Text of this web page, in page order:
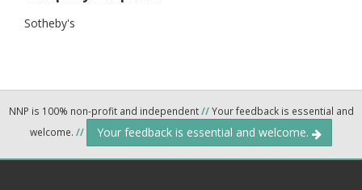
Sotheby's
NNP is 100% non-profit and independent//Your feedback is essential and
welcome. // Your feedback is essential and welcome.